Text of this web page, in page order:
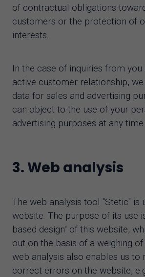
of contractual obligations
customers or the protection of
interests.
In the case of inquiries from you
active customer relationship,
data for sales and advertising
can object to the use of your
advertising purposes at any time.
3. Web analysis
The web analysis tool "Stetic" is
website. The purpose of its use
based design" of this website,
out on the basis of a weighing
web analysis also enables us to
correct errors on the website,